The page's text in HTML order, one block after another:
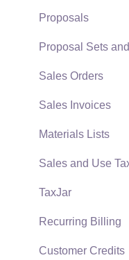
Support
Company Setup
EBMS Guide for
Quick User Guide
Reports
Auto Send Email
EBMS Features
Security and
Technical
Data Import and
Proposals
Proposal Sets
Sales Orders
Sales Invoices
Materials Lists
Sales and Use
TaxJar
Recurring Billing
Customer Credits